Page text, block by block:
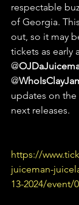
respectable
of Georgia.
out, so it may
tickets as early
@
@
updates on the
next releases.
https://
juiceman-
13-2024/event/